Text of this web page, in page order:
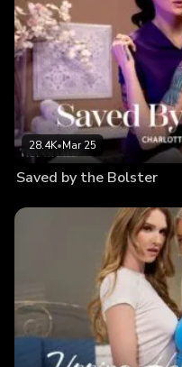
28.4K•Mar 25
Saved by the Bolster